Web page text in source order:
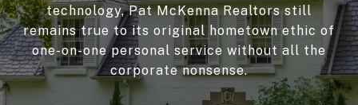
technology, Pat McKenna Realtors still
remains true to its original hometown ethic of
one-on-one personal service without all the
corporate nonsense.